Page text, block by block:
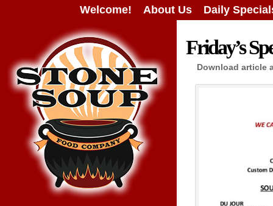
Welcome! About Us Daily
Friday’s
Download article